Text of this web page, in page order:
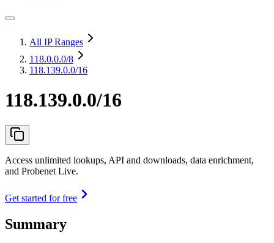
All IP Ranges
118.0.0.0/8
118.139.0.0/16
118.139.0.0/16
Access unlimited lookups, API and downloads, data enrichment,
and Probenet Live.
Get started for free
Summary